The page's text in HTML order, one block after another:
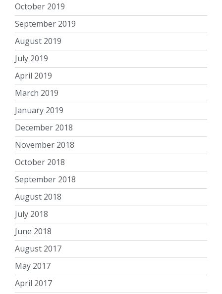
October 2019
September 2019
August 2019
July 2019
April 2019
March 2019
January 2019
December 2018
November 2018
October 2018
September 2018
August 2018
July 2018
June 2018
August 2017
May 2017
April 2017